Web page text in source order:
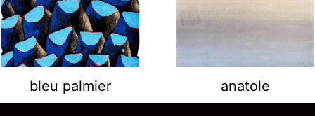
bleu palmier anatole